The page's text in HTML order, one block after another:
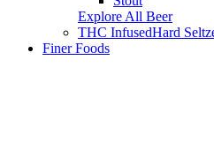
Explore All Beer
THC InfusedHard
Finer Foods